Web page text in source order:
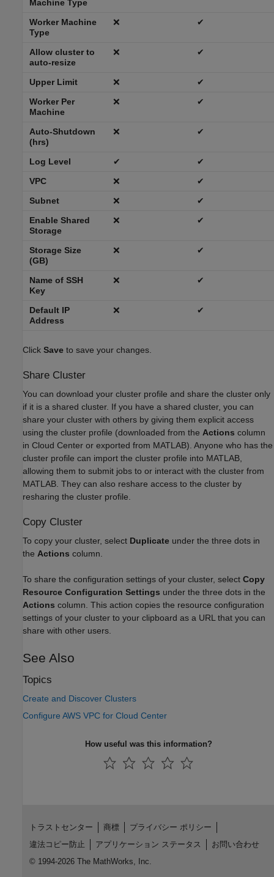
Machine Type
Worker Machine
Type
❌ ✔
Allow cluster to
auto-resize
❌ ✔
Upper Limit ❌
✔
Worker Per
Machine
❌ ✔
Auto-Shutdown
(hrs)
❌ ✔
Log Level ✔
✔
VPC
❌
✔
Subnet
❌
✔
Enable Shared
Storage
❌ ✔
Storage Size
(GB)
❌ ✔
Name of SSH
Key
❌ ✔
Default IP
Address
❌ ✔
Click Save to save your changes.
Share Cluster
You can download your cluster profile and share the cluster only
if it is a shared cluster. If you have a shared cluster, you can
share your cluster with others by giving them explicit access
using the cluster profile (downloaded from the Actions column
in Cloud Center or exported from MATLAB). Anyone who has the
cluster profile can import the cluster profile into MATLAB,
allowing them to submit jobs to or interact with the cluster from
MATLAB. They can also reshare access to the cluster by
resharing the cluster profile.
Copy Cluster
To copy your cluster, select Duplicate under the three dots in
the Actions column.
To share the configuration settings of your cluster, select Copy
Resource Configuration Settings under the three dots in the
Actions column. This action copies the resource configuration
settings of your cluster to your clipboard as a URL that you can
share with other users.
See Also
Topics
Create and Discover Clusters
Configure AWS VPC for Cloud Center
How useful was this information?
トラストセンター 商標
プライバシー ポリシー
違法コピー防止
アプリケーション ステータス
お問い合わせ
© 1994-2026 The MathWorks, Inc.